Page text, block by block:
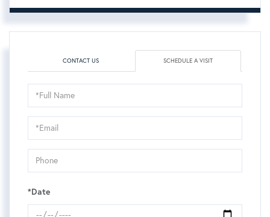
CONTACT US SCHEDULE A VISIT
Schedule
a
Visit
*Date